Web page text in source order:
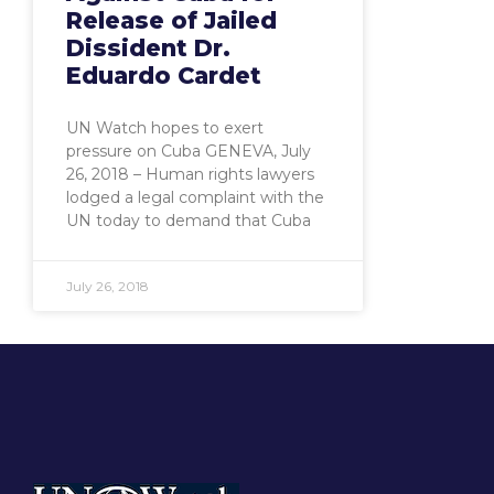
Release of Jailed
Dissident Dr.
Eduardo Cardet
UN Watch hopes to exert
pressure on Cuba GENEVA, July
26, 2018 – Human rights lawyers
lodged a legal complaint with the
UN today to demand that Cuba
July 26, 2018